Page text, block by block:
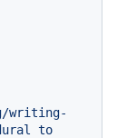
writing-
to